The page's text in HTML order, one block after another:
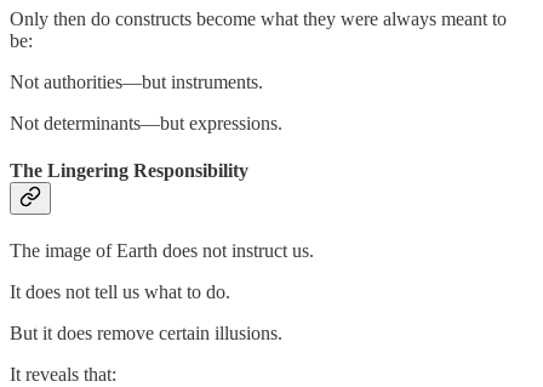
Only then do constructs become what they were always meant to
be:
Not authorities—but instruments.
Not determinants—but expressions.
The Lingering Responsibility
The image of Earth does not instruct us.
It does not tell us what to do.
But it does remove certain illusions.
It reveals that: